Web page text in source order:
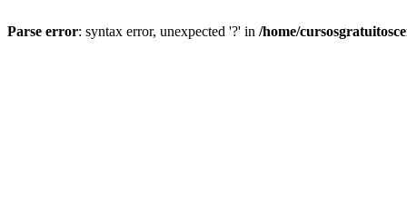
Parse error: syntax error, unexpected '?' in /home/